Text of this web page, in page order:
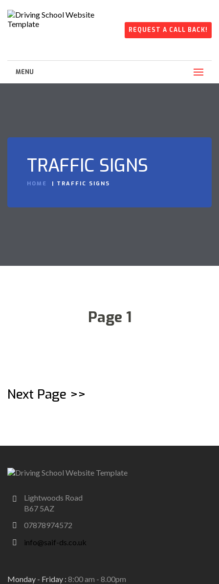
REQUEST A CALL BACK!
MENU
TRAFFIC SIGNS
HOME TRAFFIC SIGNS
Page 1
Next Page >>
Lightwoods Road
B67 5AZ
07878974572
info@saif-ds.co.uk
Monday - Friday : 8:00 am - 8.00pm